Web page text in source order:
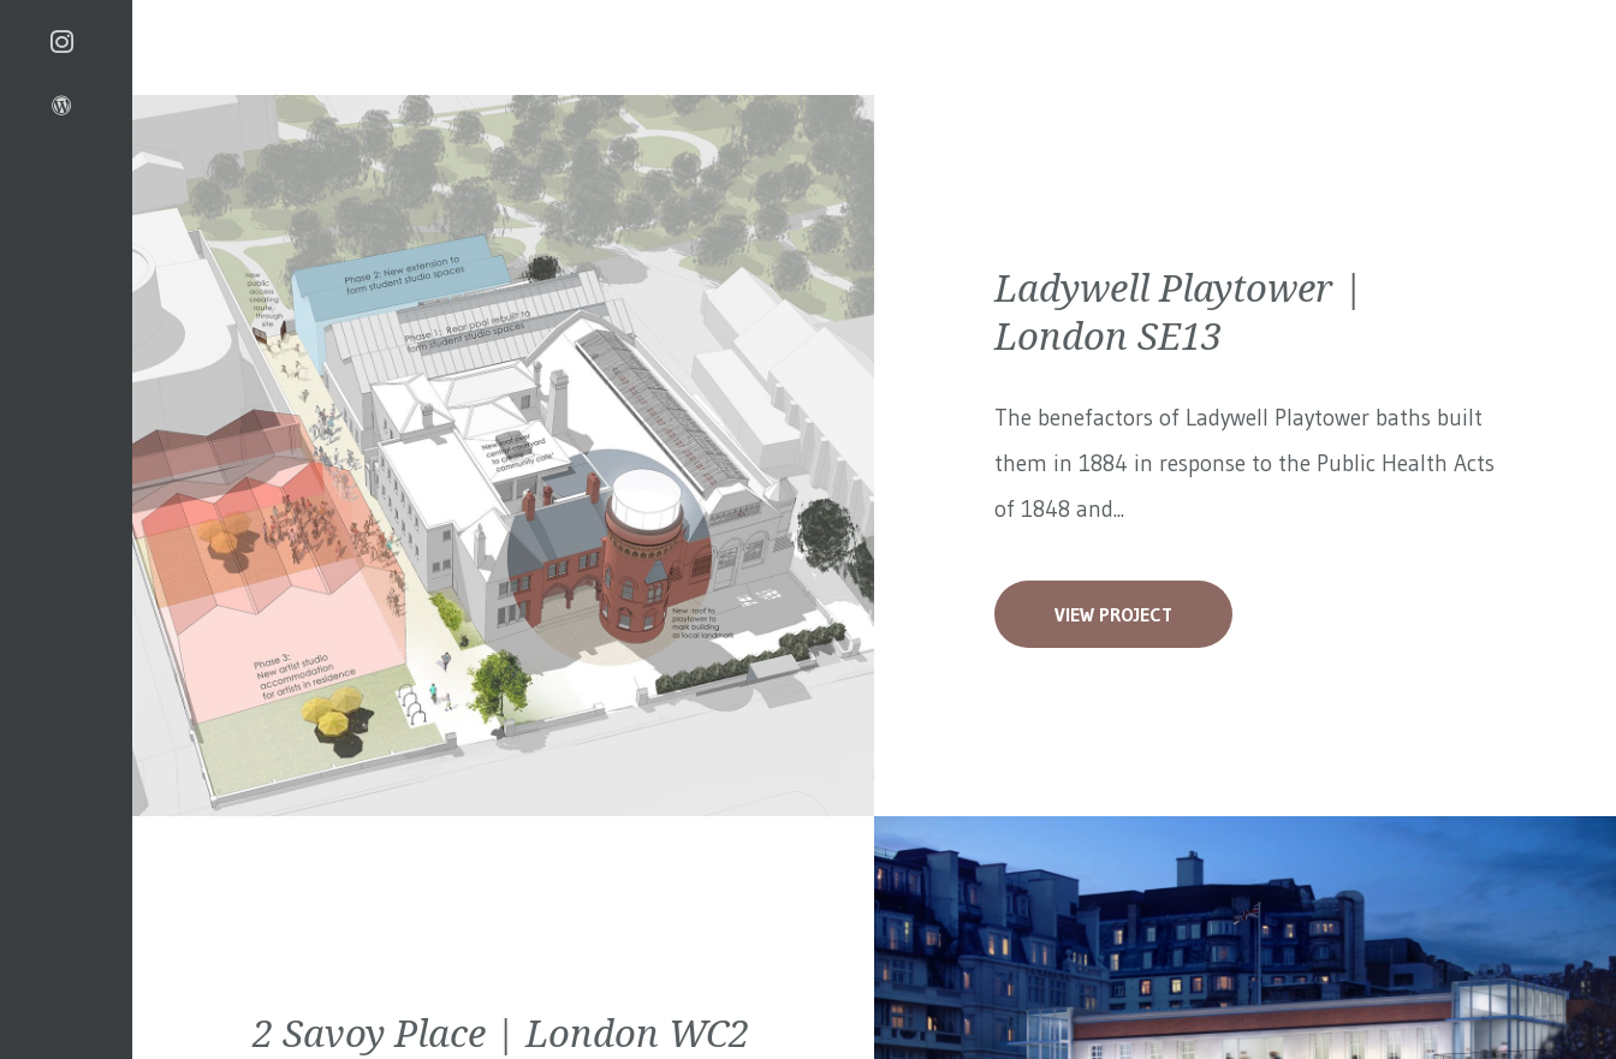
Ladywell Playtower |
London SE13
The benefactors of Ladywell Playtower baths built
them in 1884 in response to the Public Health Acts
of 1848 and...
VIEW PROJECT
2 Savoy Place | London WC2